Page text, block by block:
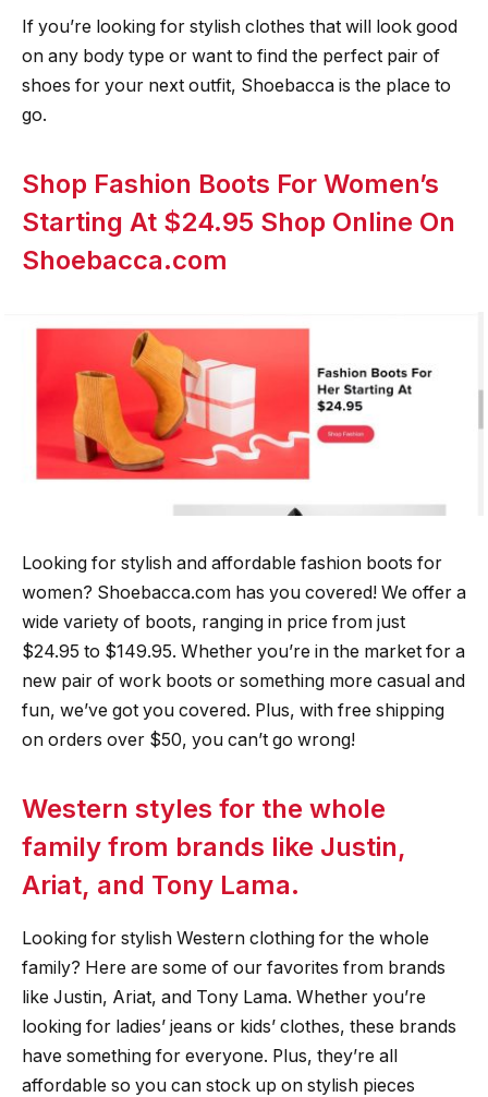
If you’re looking for stylish clothes that will look good
on any body type or want to find the perfect pair of
shoes for your next outfit, Shoebacca is the place to
go.
Shop Fashion Boots For Women’s
Starting At $24.95 Shop Online On
Shoebacca.com
Looking for stylish and affordable fashion boots for
women? Shoebacca.com has you covered! We offer a
wide variety of boots, ranging in price from just
$24.95 to $149.95. Whether you’re in the market for a
new pair of work boots or something more casual and
fun, we’ve got you covered. Plus, with free shipping
on orders over $50, you can’t go wrong!
Western styles for the whole
family from brands like Justin,
Ariat, and Tony Lama.
Looking for stylish Western clothing for the whole
family? Here are some of our favorites from brands
like Justin, Ariat, and Tony Lama. Whether you’re
looking for ladies’ jeans or kids’ clothes, these brands
have something for everyone. Plus, they’re all
affordable so you can stock up on stylish pieces